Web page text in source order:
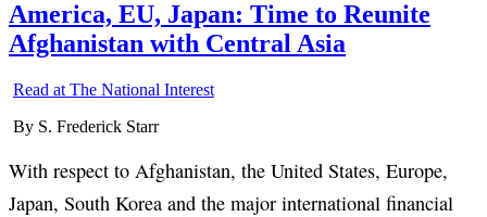
America, EU, Japan: Time to Reunite
Afghanistan with Central Asia
Read at The National Interest
By S. Frederick Starr
With respect to Afghanistan, the United States, Europe,
Japan, South Korea and the major international financial